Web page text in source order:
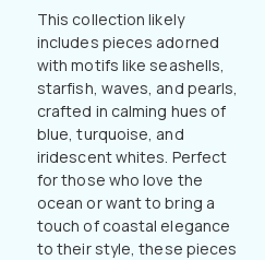
This collection likely
includes pieces adorned
with motifs like seashells,
starfish, waves, and pearls,
crafted in calming hues of
blue, turquoise, and
iridescent whites. Perfect
for those who love the
ocean or want to bring a
touch of coastal elegance
to their style, these pieces